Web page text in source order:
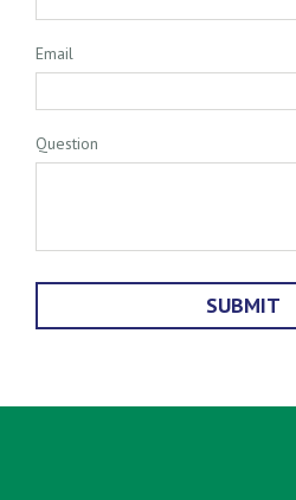
Email
Question